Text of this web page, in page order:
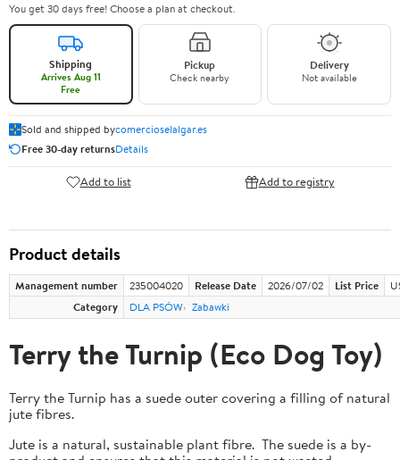
You get 30 days free! Choose a plan at checkout.
Shipping
Arrives Aug 11
Free
Pickup
Check nearby
Delivery
Not available
Sold and shipped bycomercioselalgar.es
Free 30-day returnsDetails
Add to list Add to registry
Product details
Management number 235004020 Release Date 2026/07/02 List Price
Category
DLA PSÓW Zabawki
Terry the Turnip (Eco Dog Toy)
Terry the Turnip has a suede outer covering a filling of natural
jute fibres.
Jute is a natural, sustainable plant fibre. The suede is a by-